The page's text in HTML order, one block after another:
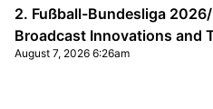
2. Fußball-Bundesliga
Broadcast Innovations and
August 7, 2026 6:26am